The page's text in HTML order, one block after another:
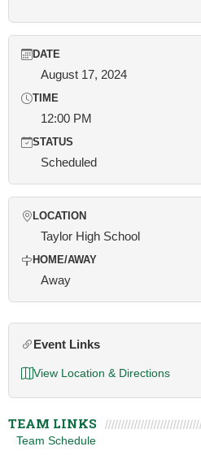
DATE
August 17, 2024
TIME
12:00 PM
STATUS
Scheduled
LOCATION
Taylor High School
HOME/AWAY
Away
Event Links
View Location & Directions
TEAM LINKS
Team Schedule